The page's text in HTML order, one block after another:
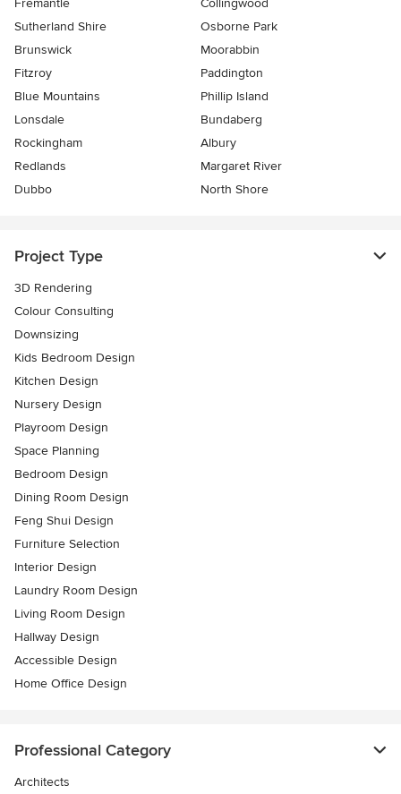
Fremantle
Collingwood
Sutherland Shire
Osborne Park
Brunswick
Moorabbin
Fitzroy
Paddington
Blue Mountains
Phillip Island
Lonsdale
Bundaberg
Rockingham
Albury
Redlands
Margaret River
Dubbo
North Shore
Project Type
3D Rendering
Colour Consulting
Downsizing
Kids Bedroom Design
Kitchen Design
Nursery Design
Playroom Design
Space Planning
Bedroom Design
Dining Room Design
Feng Shui Design
Furniture Selection
Interior Design
Laundry Room Design
Living Room Design
Hallway Design
Accessible Design
Home Office Design
Professional Category
Architects